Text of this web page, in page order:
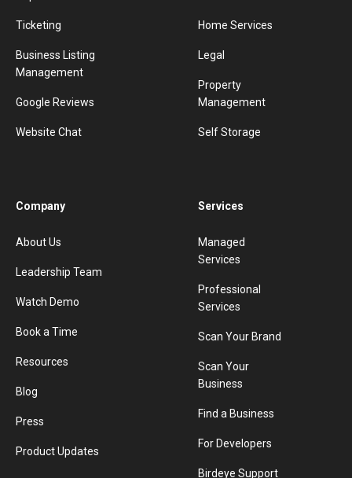
Ticketing
Business Listing
Management
Google Reviews
Website Chat
Home Services
Legal
Property
Management
Self Storage
Company
About Us
Leadership Team
Watch Demo
Book a Time
Resources
Blog
Press
Product Updates
Services
Managed
Services
Professional
Services
Scan Your Brand
Scan Your
Business
Find a Business
For Developers
Birdeye Support